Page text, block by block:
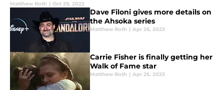
Matthew Roth | Oct 29, 2022
Dave Filoni gives more details on
the Ahsoka series
Matthew Roth | Apr 26, 2023
Carrie Fisher is finally getting her
Walk of Fame star
Matthew Roth | Apr 25, 2023